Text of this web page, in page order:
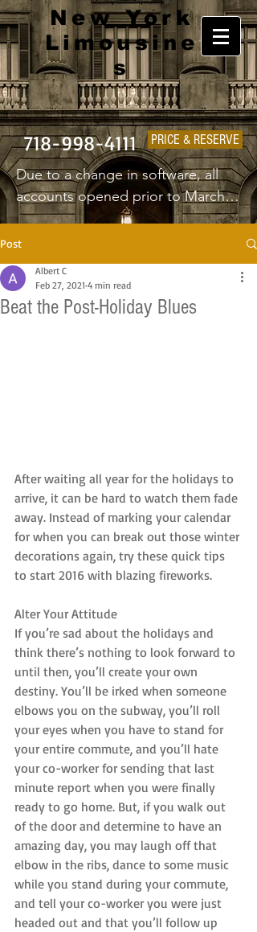
New York
Limousine
s
718-998-4111 PRICE & RESERVE
Due to a change in software, all
accounts opened prior to March
1st 2025 will have to create a new
username and password.
Post
Beat the Post-Holiday Blues
Albert C
Feb 27, 2021 4 min read
After waiting all year for the holidays to
arrive, it can be hard to watch them fade
away. Instead of marking your calendar
for when you can break out those winter
decorations again, try these quick tips
to start 2016 with blazing fireworks.
Alter Your Attitude
If you’re sad about the holidays and
think there’s nothing to look forward to
until then, you’ll create your own
destiny. You’ll be irked when someone
elbows you on the subway, you’ll roll
your eyes when you have to stand for
your entire commute, and you’ll hate
your co-worker for sending that last
minute report when you were finally
ready to go home. But, if you walk out
of the door and determine to have an
amazing day, you may laugh off that
elbow in the ribs, dance to some music
while you stand during your commute,
and tell your co-worker you were just
headed out and that you’ll follow up